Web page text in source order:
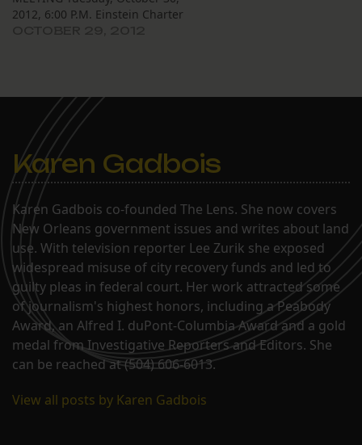
2012, 6:00 P.M. Einstein Charter
Group, Inc. (“Einstein”) will meet
on Tuesday, October 30, 2012,…
Karen Gadbois
Karen Gadbois co-founded The Lens. She now covers
New Orleans government issues and writes about land
use. With television reporter Lee Zurik she exposed
widespread misuse of city recovery funds and led to
guilty pleas in federal court. Her work attracted some
of journalism's highest honors, including a Peabody
Award, an Alfred I. duPont-Columbia Award and a gold
medal from Investigative Reporters and Editors. She
can be reached at (504) 606-6013.
View all posts by Karen Gadbois